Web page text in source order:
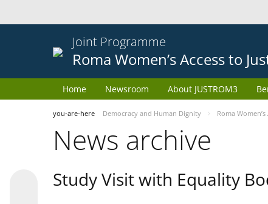
Joint Programme
Roma Women’s Access to
Home Newsroom About JUSTROM3
you-are-here Democracy and Human Dignity Roma
News archive
Study Visit with Equality